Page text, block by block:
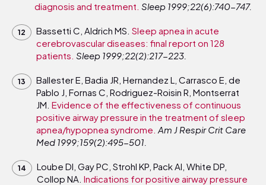
diagnosis and treatment. Sleep 1999;22(6):740-747.
Bassetti C, Aldrich MS. Sleep apnea in acute
cerebrovascular diseases: final report on 128
patients. Sleep 1999;22(2):217-223.
Ballester E, Badia JR, Hernandez L, Carrasco E, de
Pablo J, Fornas C, Rodriguez-Roisin R, Montserrat
JM. Evidence of the effectiveness of continuous
positive airway pressure in the treatment of sleep
apnea/hypopnea syndrome. Am J Respir Crit Care
Med 1999;159(2):495-501.
Loube DI, Gay PC, Strohl KP, Pack AI, White DP,
Collop NA. Indications for positive airway pressure